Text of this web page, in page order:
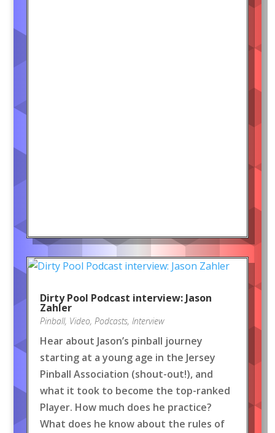
Dirty Pool Podcast interview: Jason
Zahler
Pinball, Video, Podcasts, Interview
Hear about Jason’s pinball journey
starting at a young age in the Jersey
Pinball Association (shout-out!), and
what it took to become the top-ranked
Player. How much does he practice?
What does he know about the rules of